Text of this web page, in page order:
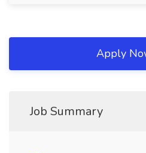
Apply
Job Summary